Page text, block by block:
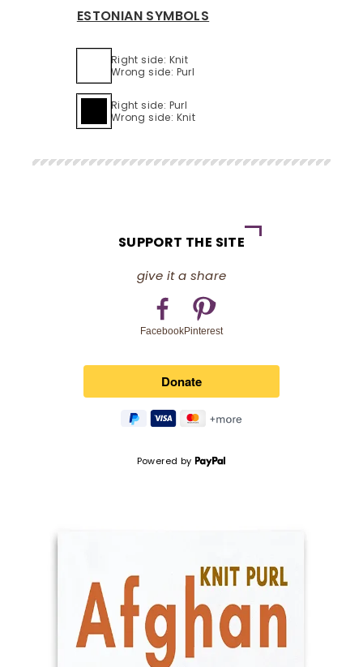
ESTONIAN SYMBOLS
Right side: Knit
Wrong side: Purl
Right side: Purl
Wrong side: Knit
SUPPORT THE SITE
give it a share
FacebookPinterest
Powered by